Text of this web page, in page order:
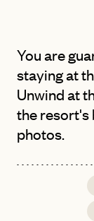
You are
staying at
Unwind at
the resort's
photos.